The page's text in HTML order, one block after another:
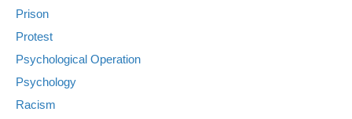
Prison
Protest
Psychological Operation
Psychology
Racism